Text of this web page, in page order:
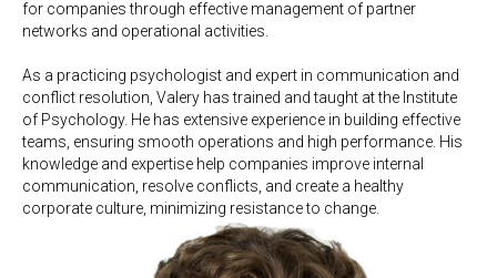
for companies through effective management of partner
networks and operational activities.
As a practicing psychologist and expert in communication and
conflict resolution, Valery has trained and taught at the Institute
of Psychology. He has extensive experience in building effective
teams, ensuring smooth operations and high performance. His
knowledge and expertise help companies improve internal
communication, resolve conflicts, and create a healthy
corporate culture, minimizing resistance to change.